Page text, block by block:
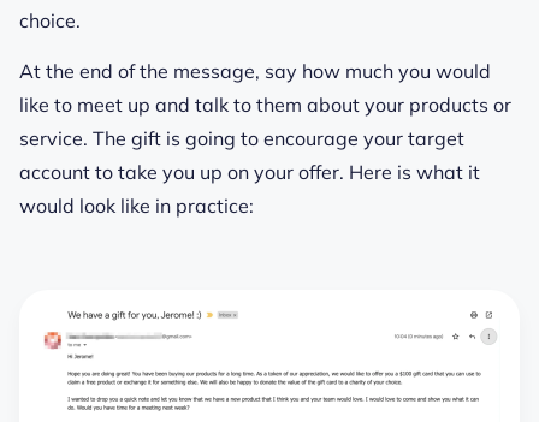
choice.
At the end of the message, say how much you would
like to meet up and talk to them about your products or
service. The gift is going to encourage your target
account to take you up on your offer. Here is what it
would look like in practice: